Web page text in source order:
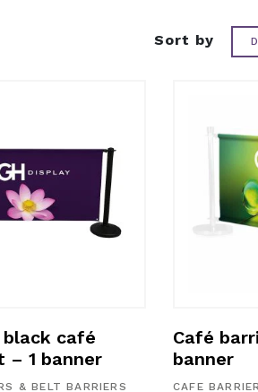
Sort by
black café
– 1 banner
& BELT BARRIERS
Café
banner
CAFE